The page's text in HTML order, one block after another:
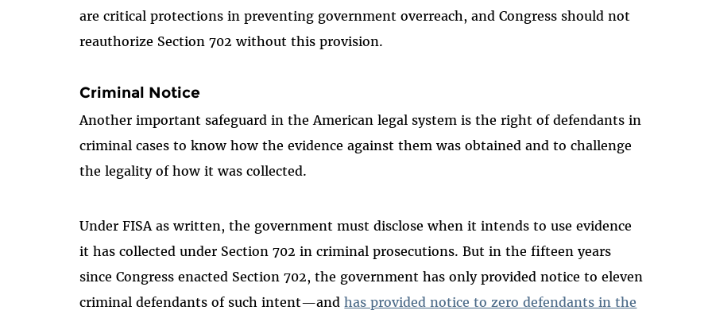
are critical protections in preventing government overreach, and Congress should not
reauthorize Section 702 without this provision.
Criminal Notice
Another important safeguard in the American legal system is the right of defendants in
criminal cases to know how the evidence against them was obtained and to challenge
the legality of how it was collected.
Under FISA as written, the government must disclose when it intends to use evidence
it has collected under Section 702 in criminal prosecutions. But in the fifteen years
since Congress enacted Section 702, the government has only provided notice to eleven
criminal defendants of such intent—andhas provided notice to zero defendants in the